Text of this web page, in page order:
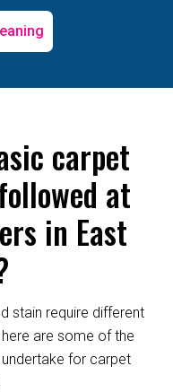
carpet
at
in East
stain require different
are some of the
for carpet